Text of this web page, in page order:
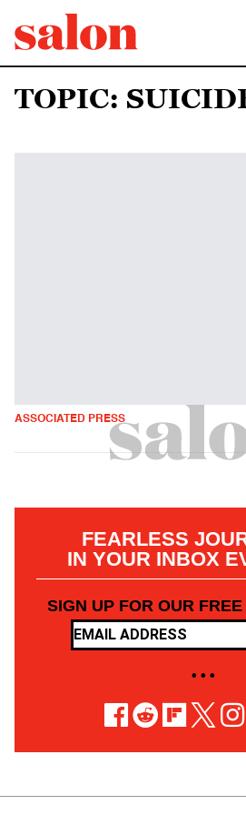
TOPIC:
ASSOCIATED PRESS
FEARLESS
IN YOUR INBOX
SIGN UP FOR OUR
• • •